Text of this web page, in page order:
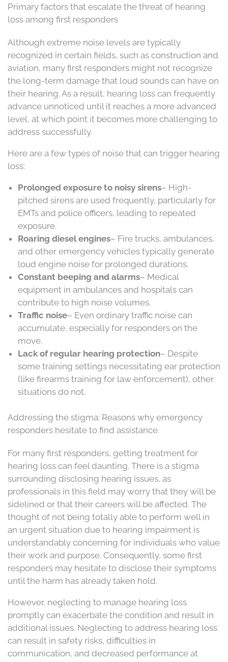
Primary factors that escalate the threat of hearing
loss among first responders
Although extreme noise levels are typically
recognized in certain fields, such as construction and
aviation, many first responders might not recognize
the long-term damage that loud sounds can have on
their hearing. As a result, hearing loss can frequently
advance unnoticed until it reaches a more advanced
level, at which point it becomes more challenging to
address successfully.
Here are a few types of noise that can trigger hearing
loss:
Prolonged exposure to noisy sirens– High-
pitched sirens are used frequently, particularly for
EMTs and police officers, leading to repeated
exposure.
Roaring diesel engines– Fire trucks, ambulances,
and other emergency vehicles typically generate
loud engine noise for prolonged durations.
Constant beeping and alarms– Medical
equipment in ambulances and hospitals can
contribute to high noise volumes.
Traffic noise– Even ordinary traffic noise can
accumulate, especially for responders on the
move.
Lack of regular hearing protection– Despite
some training settings necessitating ear protection
(like firearms training for law enforcement), other
situations do not.
Addressing the stigma: Reasons why emergency
responders hesitate to find assistance.
For many first responders, getting treatment for
hearing loss can feel daunting. There is a stigma
surrounding disclosing hearing issues, as
professionals in this field may worry that they will be
sidelined or that their careers will be affected. The
thought of not being totally able to perform well in
an urgent situation due to hearing impairment is
understandably concerning for individuals who value
their work and purpose. Consequently, some first
responders may hesitate to disclose their symptoms
until the harm has already taken hold.
However, neglecting to manage hearing loss
promptly can exacerbate the condition and result in
additional issues. Neglecting to address hearing loss
can result in safety risks, difficulties in
communication, and decreased performance at